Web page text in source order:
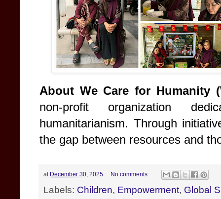
About We Care for Humanity
non-profit organization
humanitarianism. Through
the gap between resources and
at December 30, 2025 No comments:
Labels: Children, Empowerment, Global